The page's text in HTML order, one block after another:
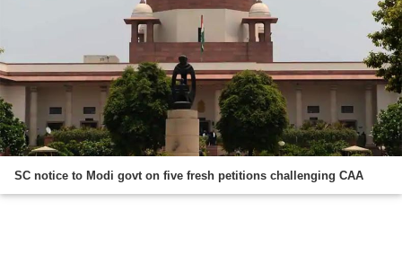
SC notice to Modi govt on five fresh petitions challenging CAA